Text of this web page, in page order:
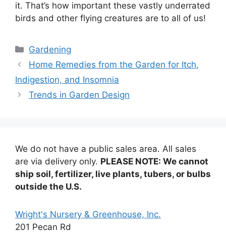
it. That’s how important these vastly underrated
birds and other flying creatures are to all of us!
Categories
Gardening
Home Remedies from the Garden for Itch,
Indigestion, and Insomnia
Trends in Garden Design
We do not have a public sales area. All sales
are via delivery only. PLEASE NOTE: We cannot
ship soil, fertilizer, live plants, tubers, or bulbs
outside the U.S.
Wright's Nursery & Greenhouse, Inc.
201 Pecan Rd